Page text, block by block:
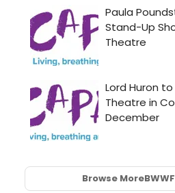
Browse MoreBWW